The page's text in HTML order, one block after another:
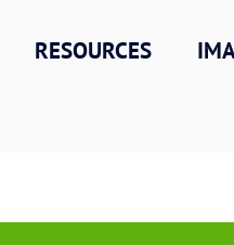
RESOURCES